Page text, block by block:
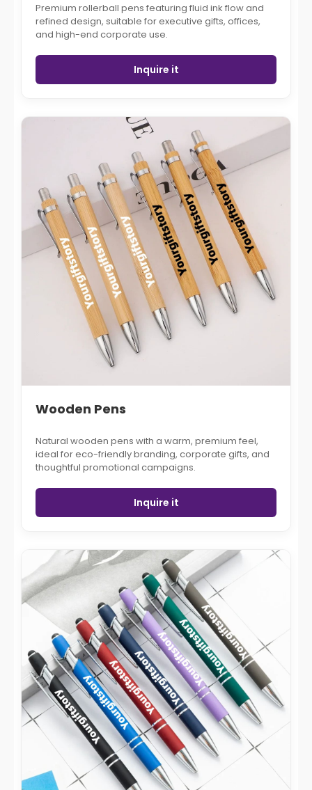
Premium rollerball pens featuring fluid ink flow and
refined design, suitable for executive gifts, offices,
and high-end corporate use.
Inquire it
Wooden Pens
Natural wooden pens with a warm, premium feel,
ideal for eco-friendly branding, corporate gifts, and
thoughtful promotional campaigns.
Inquire it